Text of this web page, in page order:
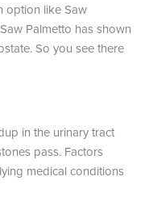
option like Saw
Palmetto has shown
So you see there
in the urinary tract
pass. Factors
medical conditions